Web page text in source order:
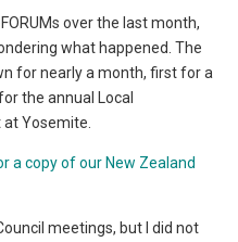
over the last month,
what happened. The
for nearly a month, first for a
the annual Local
Yosemite.
a copy of our New Zealand
meetings, but I did not